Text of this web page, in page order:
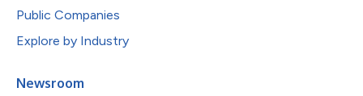
Public Companies
Explore by Industry
Newsroom